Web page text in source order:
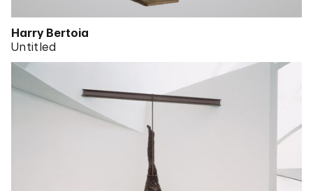
Harry Bertoia
Untitled